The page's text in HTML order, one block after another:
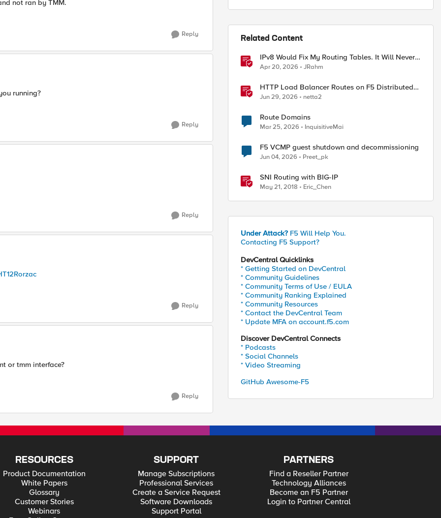
not ran by TMM.
Reply
running?
Reply
Reply
Reply
or tmm interface?
Reply
Related Content
IPv8 Would Fix My Routing Tables. It Will Never
Ship.
Apr 20, 2026 JRahm
HTTP Load Balancer Routes on F5 Distributed
Cloud
Jun 29, 2026 netta2
Route Domains
Mar 25, 2026 InquisitiveMai
F5 VCMP guest shutdown and decommissioning
Jun 04, 2026 Preet_pk
SNI Routing with BIG-IP
May 21, 2018 Eric_Chen
Under Attack? F5 Will Help You.
Contacting F5 Support?
DevCentral Quicklinks
* Getting Started on DevCentral
* Community Guidelines
* Community Terms of Use / EULA
* Community Ranking Explained
* Community Resources
* Contact the DevCentral Team
* Update MFA on account.f5.com
Discover DevCentral Connects
* Podcasts
* Social Channels
* Video Streaming
GitHub Awesome-F5
RESOURCES
Product Documentation
White Papers
Glossary
Customer Stories
Webinars
SUPPORT
Manage Subscriptions
Professional Services
Create a Service Request
Software Downloads
Support Portal
PARTNERS
Find a Reseller Partner
Technology Alliances
Become an F5 Partner
Login to Partner Central